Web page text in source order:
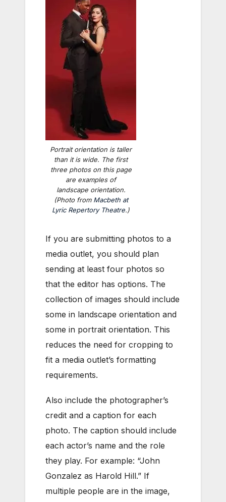
Portrait orientation is taller
than it is wide. The first
three photos on this page
are examples of
landscape orientation.
(Photo from Macbethat
Lyric Repertory Theatre.)
If you are submitting photos to a
media outlet, you should plan
sending at least four photos so
that the editor has options. The
collection of images should include
some in landscape orientation and
some in portrait orientation. This
reduces the need for cropping to
fit a media outlet’s formatting
requirements.
Also include the photographer’s
credit and a caption for each
photo. The caption should include
each actor’s name and the role
they play. For example: “John
Gonzalez as Harold Hill.” If
multiple people are in the image,